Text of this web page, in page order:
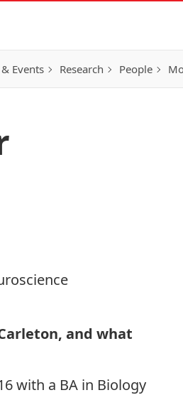
Events Research People
and what
with a BA in Biology